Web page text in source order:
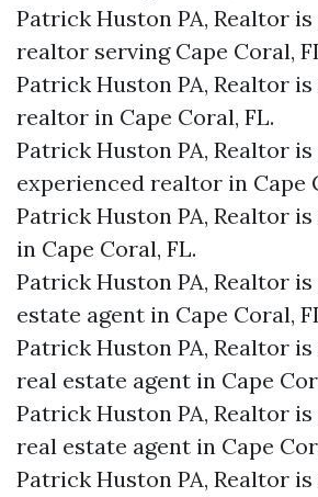
Patrick Huston PA, Realtor
realtor serving Cape Coral,
Patrick Huston PA, Realtor
realtor in Cape Coral, FL.
Patrick Huston PA, Realtor is
experienced realtor in Cape
Patrick Huston PA, Realtor
in Cape Coral, FL.
Patrick Huston PA, Realtor
estate agent in Cape Coral,
Patrick Huston PA, Realtor
real estate agent in Cape
Patrick Huston PA, Realtor
real estate agent in Cape
Patrick Huston PA, Realtor